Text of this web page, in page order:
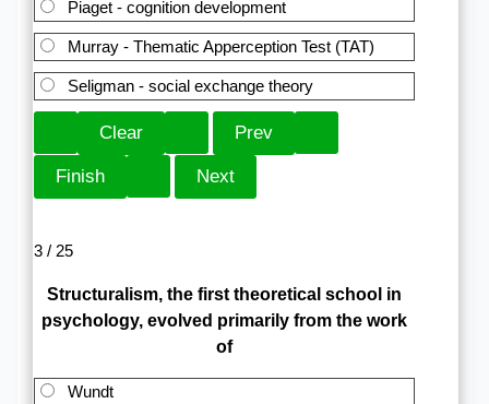
Piaget - cognition development
Murray - Thematic Apperception Test (TAT)
Seligman - social exchange theory
3 / 25
Structuralism, the first theoretical school in
psychology, evolved primarily from the work
of
Wundt